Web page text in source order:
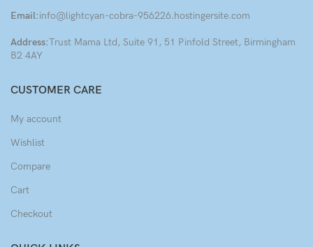
Email:info@lightcyan-cobra-956226.hostingersite.com
Address:Trust Mama Ltd, Suite 91, 51 Pinfold Street, Birmingham
B2 4AY
CUSTOMER CARE
My account
Wishlist
Compare
Cart
Checkout